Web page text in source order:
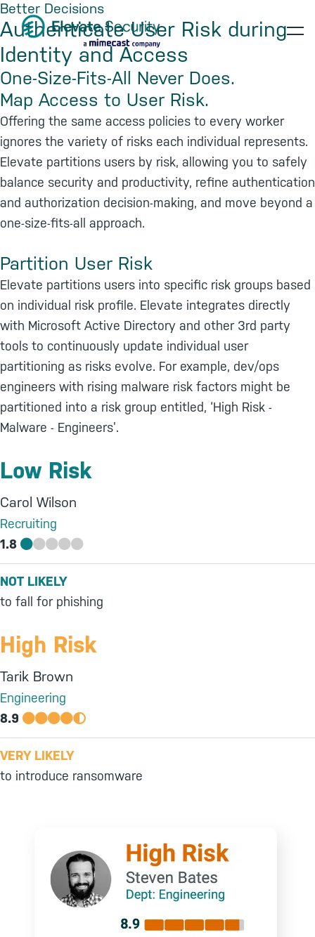
Skip
to
primary
navigation
Skip
to
main
content
Skip
to
footer
Better Decisions
Authenticate User Risk during
Identity and Access
One-Size-Fits-All Never Does.
Map Access to User Risk.
Offering the same access policies to every worker
ignores the variety of risks each individual represents.
Elevate partitions users by risk, allowing you to safely
balance security and productivity, refine authentication
and authorization decision-making, and move beyond a
one-size-fits-all approach.
Partition User Risk
Elevate partitions users into specific risk groups based
on individual risk profile. Elevate integrates directly
with Microsoft Active Directory and other 3rd party
tools to continuously update individual user
partitioning as risks evolve. For example, dev/ops
engineers with rising malware risk factors might be
partitioned into a risk group entitled, ‘High Risk -
Malware - Engineers’.
Low Risk
Carol Wilson
Recruiting
1.8
NOT LIKELY
to fall for phishing
High Risk
Tarik Brown
Engineering
8.9
VERY LIKELY
to introduce ransomware